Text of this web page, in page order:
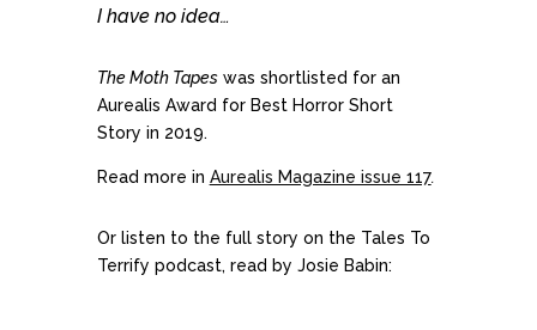
I have no idea…
The Moth Tapeswas shortlisted for an
Aurealis Award for Best Horror Short
Story in 2019.
Read more in Aurealis Magazine issue 117.
Or listen to the full story on the Tales To
Terrify podcast, read by Josie Babin: